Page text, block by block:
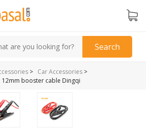
Search
Car Accessories >
>
12mm booster cable Dingqi